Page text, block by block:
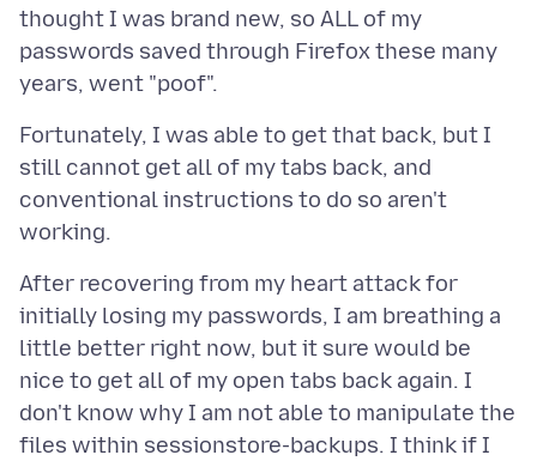
thought I was brand new, so ALL of my
passwords saved through Firefox these many
Fortunately, I was able to get that back, but I
still cannot get all of my tabs back, and
conventional instructions to do so aren't
After recovering from my heart attack for
initially losing my passwords, I am breathing a
little better right now, but it sure would be
nice to get all of my open tabs back again. I
don't know why I am not able to manipulate the
files within sessionstore-backups. I think if I